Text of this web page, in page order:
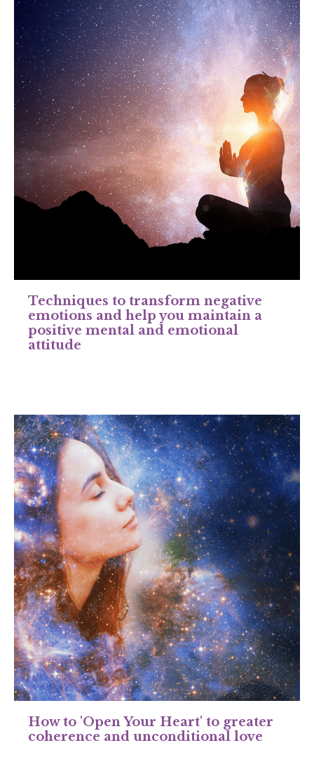
Techniques to transform negative
emotions and help you maintain a
positive mental and emotional
attitude
How to 'Open Your Heart' to greater
coherence and unconditional love